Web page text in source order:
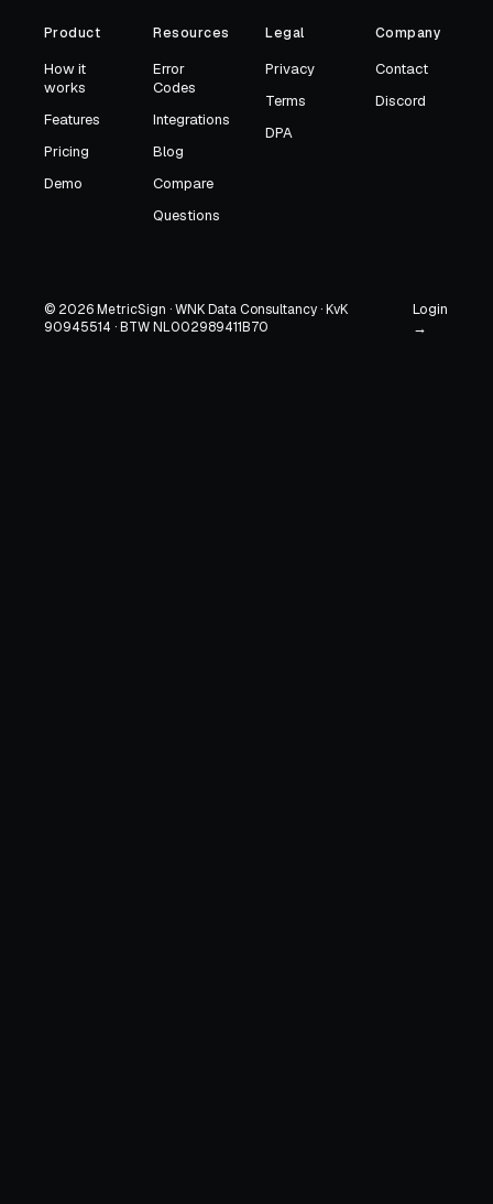
Product
How it
works
Features
Pricing
Demo
Resources
Error
Codes
Integrations
Blog
Compare
Questions
Legal
Privacy
Terms
DPA
Company
Contact
Discord
© 2026 MetricSign · WNK Data Consultancy · KvK
90945514 · BTW NL002989411B70
Login
→